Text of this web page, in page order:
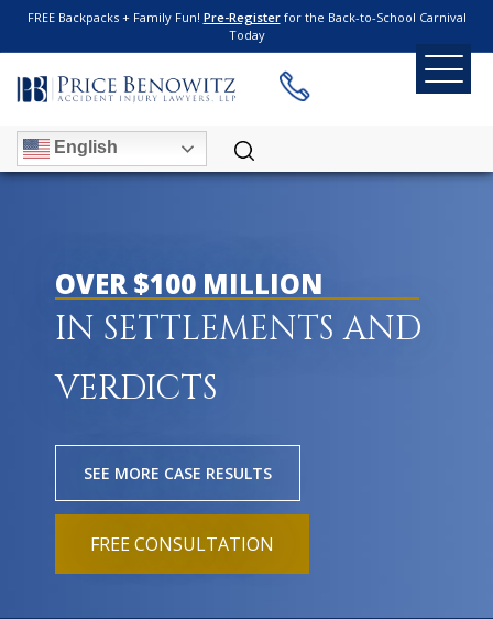
FREE Backpacks + Family Fun! Pre-Registerfor the Back-to-School Carnival
Today
English
OVER $100 MILLION
IN SETTLEMENTS AND
VERDICTS
SEE MORE CASE RESULTS
FREE CONSULTATION